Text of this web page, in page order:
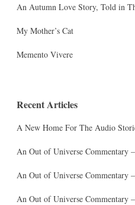
An Autumn Love Story, Told in
My Mother’s Cat
Memento Vivere
Recent Articles
A New Home For The Audio
An Out of Universe Commentary
An Out of Universe Commentary
An Out of Universe Commentary